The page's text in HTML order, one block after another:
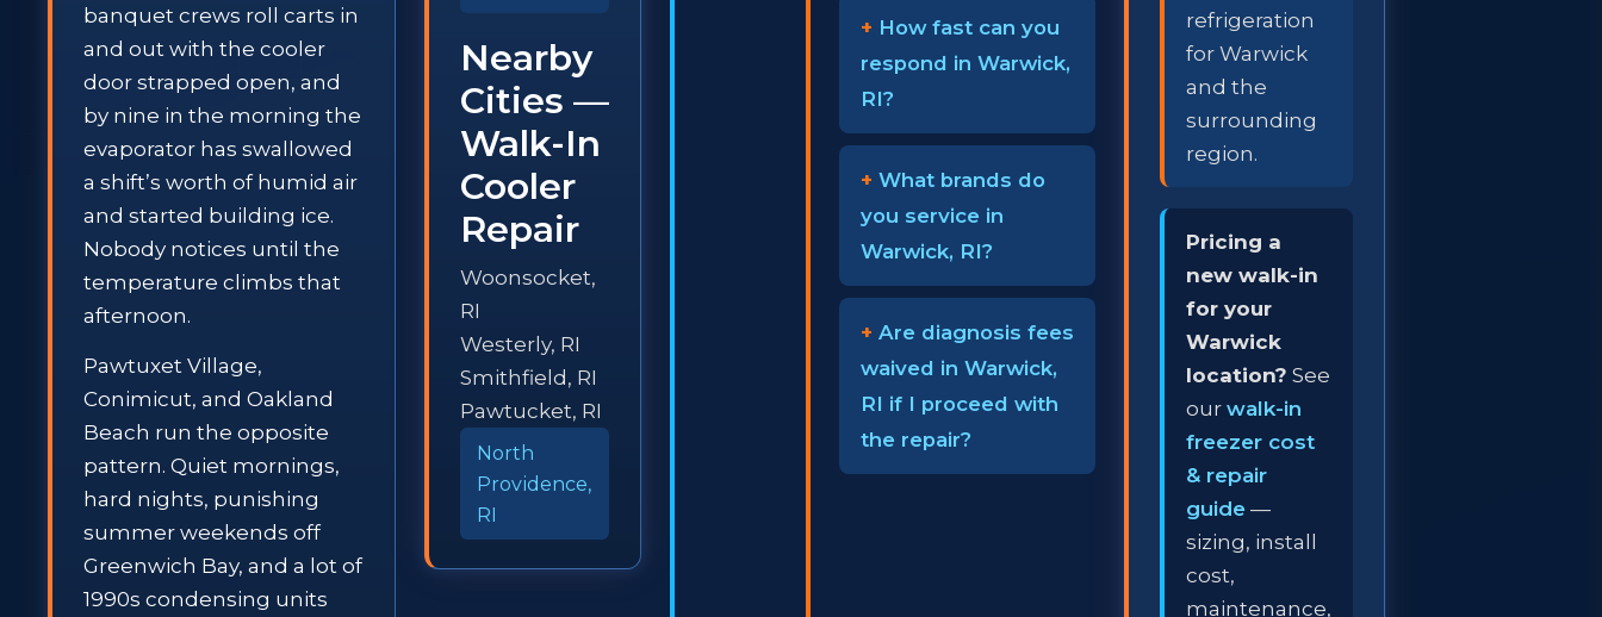
banquet crews roll carts in
and out with the cooler
door strapped open, and
by nine in the morning the
evaporator has swallowed
a shift’s worth of humid air
and started building ice.
Nobody notices until the
temperature climbs that
afternoon.
Pawtuxet Village,
Conimicut, and Oakland
Beach run the opposite
pattern. Quiet mornings,
hard nights, punishing
summer weekends off
Greenwich Bay, and a lot of
1990s condensing units
Nearby
Cities —
Walk-In
Cooler
Repair
Woonsocket,
RI
Westerly, RI
Smithfield, RI
Pawtucket, RI
North
Providence,
RI
How fast can you
respond in Warwick,
RI?
What brands do
you service in
Warwick, RI?
Are diagnosis fees
waived in Warwick,
RI if I proceed with
the repair?
refrigeration
for Warwick
and the
surrounding
region.
Pricing a
new walk-in
for your
Warwick
location? See
our walk-in
freezer cost
& repair
guide —
sizing, install
cost,
maintenance,